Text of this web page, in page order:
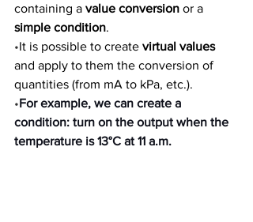
containing a value conversion or a
simple condition.
•It is possible to create virtual values
and apply to them the conversion of
quantities (from mA to kPa, etc.).
•For example, we can create a
condition: turn on the output when the
temperature is 13°C at 11 a.m.